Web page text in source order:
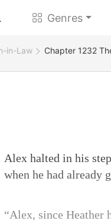
Genres
in-Law Chapter 1232
Alex halted in his
when he had already
“Alex, since Heather